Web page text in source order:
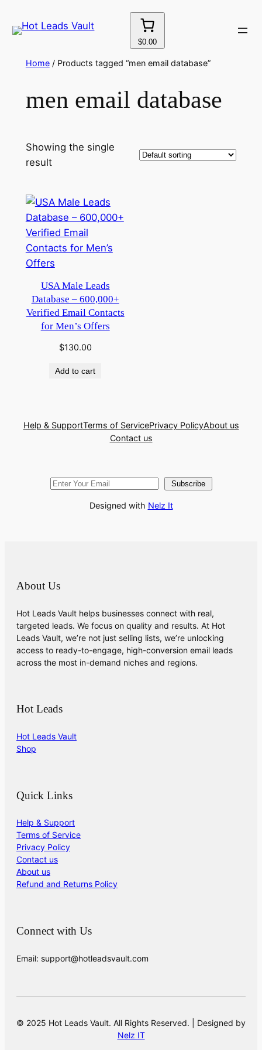
to
$0.00
Home/ Products tagged “men email database”
men email database
Showing the single
result
USA Male Leads
Database – 600,000+
Verified Email Contacts
for Men’s Offers
$130.00
Add to cart
Help & SupportTerms of ServicePrivacy PolicyAbout us
Contact us
Subscribe
Designed with Nelz It
About Us
Hot Leads Vault helps businesses connect with real,
targeted leads. We focus on quality and results. At Hot
Leads Vault, we’re not just selling lists, we’re unlocking
access to ready-to-engage, high-conversion email leads
across the most in-demand niches and regions.
Hot Leads
Hot Leads Vault
Shop
Quick Links
Help & Support
Terms of Service
Privacy Policy
Contact us
About us
Refund and Returns Policy
Connect with Us
Email: support@hotleadsvault.com
© 2025 Hot Leads Vault. All Rights Reserved. | Designed by
Nelz IT